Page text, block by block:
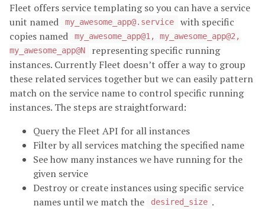
Fleet offers service templating so you can have a service
unit named
my_awesome_app@.service
with specific
copies named
my_awesome_app@1, my_awesome_app@2,
my_awesome_app@N
representing specific running
instances. Currently Fleet doesn’t offer a way to group
these related services together but we can easily pattern
match on the service name to control specific running
instances. The steps are straightforward:
Query the Fleet API for all instances
Filter by all services matching the specified name
See how many instances we have running for the
given service
Destroy or create instances using specific service
names until we match the
desired_size .